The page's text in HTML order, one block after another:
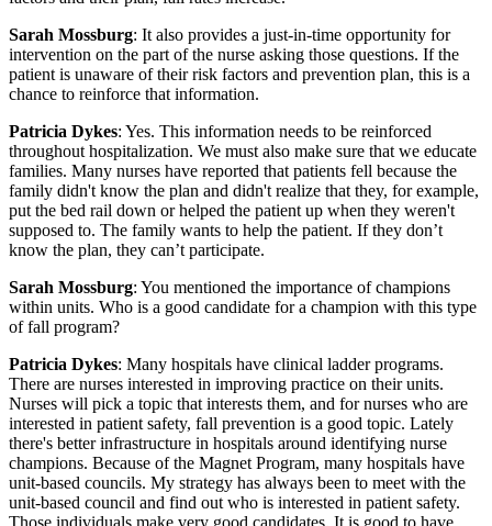
Sarah Mossburg: It also provides a just-in-time opportunity for
intervention on the part of the nurse asking those questions. If the
patient is unaware of their risk factors and prevention plan, this is a
chance to reinforce that information.
Patricia Dykes: Yes. This information needs to be reinforced
throughout hospitalization. We must also make sure that we educate
families. Many nurses have reported that patients fell because the
family didn't know the plan and didn't realize that they, for example,
put the bed rail down or helped the patient up when they weren't
supposed to. The family wants to help the patient. If they don’t
know the plan, they can’t participate.
Sarah Mossburg: You mentioned the importance of champions
within units. Who is a good candidate for a champion with this type
of fall program?
Patricia Dykes: Many hospitals have clinical ladder programs.
There are nurses interested in improving practice on their units.
Nurses will pick a topic that interests them, and for nurses who are
interested in patient safety, fall prevention is a good topic. Lately
there's better infrastructure in hospitals around identifying nurse
champions. Because of the Magnet Program, many hospitals have
unit-based councils. My strategy has always been to meet with the
unit-based council and find out who is interested in patient safety.
Those individuals make very good candidates. It is good to have